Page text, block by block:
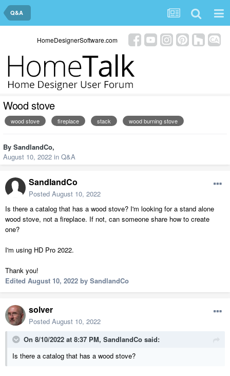
Q&A
HomeDesignerSoftware.com
Wood stove
wood stove fireplace stack wood burning stove
By SandlandCo,
August 10, 2022 in Q&A
SandlandCo
Posted August 10, 2022
Is there a catalog that has a wood stove? I'm looking for a stand alone
wood stove, not a fireplace. If not, can someone share how to create
one?
I'm using HD Pro 2022.
Thank you!
Edited August 10, 2022 by SandlandCo
solver
Posted August 10, 2022
On 8/10/2022 at 8:37 PM, SandlandCo said:
Is there a catalog that has a wood stove?